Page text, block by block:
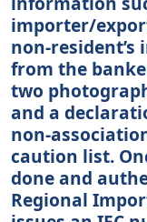
importer/
non-
from the
two
and a
non-
caution list.
done and
Regional